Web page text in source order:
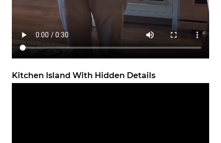
Kitchen Island With Hidden Details